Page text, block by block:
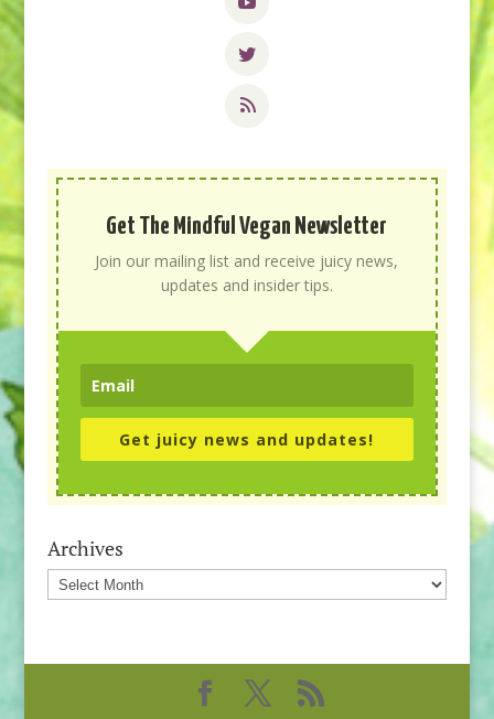
Get The Mindful Vegan Newsletter
Join our mailing list and receive juicy news,
updates and insider tips.
Get juicy news and updates!
Archives
Archives